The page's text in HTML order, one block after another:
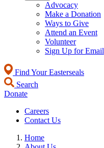
Advocacy
Make a Donation
Ways to Give
Attend an Event
Volunteer
Sign Up for Email
Find Your Easterseals
Search
Donate
Careers
Contact Us
Home